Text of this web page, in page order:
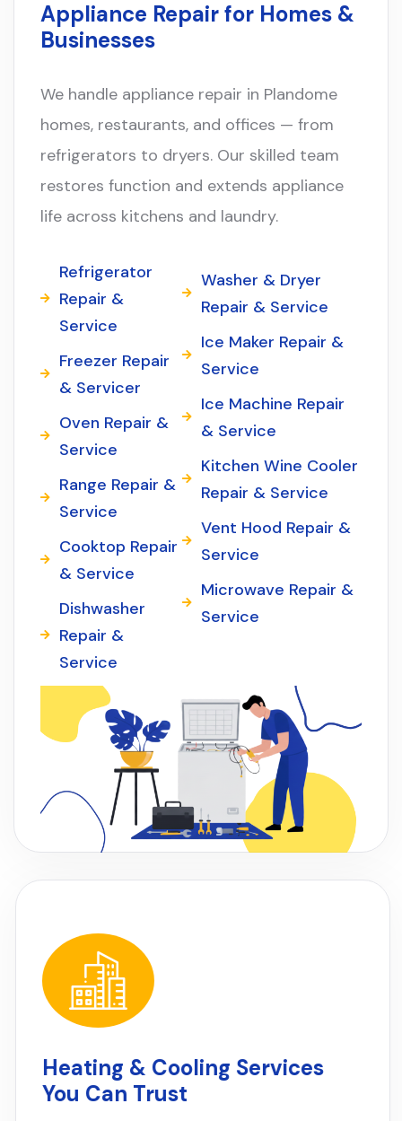
Appliance Repair for Homes &
Businesses
We handle appliance repair in Plandome
homes, restaurants, and offices — from
refrigerators to dryers. Our skilled team
restores function and extends appliance
life across kitchens and laundry.
Refrigerator
Repair &
Service
Freezer Repair
& Servicer
Oven Repair &
Service
Range Repair &
Service
Cooktop Repair
& Service
Dishwasher
Repair &
Service
Washer & Dryer
Repair & Service
Ice Maker Repair &
Service
Ice Machine Repair
& Service
Kitchen Wine Cooler
Repair & Service
Vent Hood Repair &
Service
Microwave Repair &
Service
Heating & Cooling Services
You Can Trust